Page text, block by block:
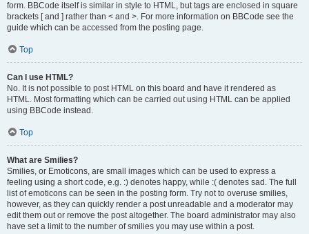
form. BBCode itself is similar in style to HTML, but tags are enclosed in square
brackets [ and ] rather than < and >. For more information on BBCode see the
guide which can be accessed from the posting page.
Top
Can I use HTML?
No. It is not possible to post HTML on this board and have it rendered as
HTML. Most formatting which can be carried out using HTML can be applied
using BBCode instead.
Top
What are Smilies?
Smilies, or Emoticons, are small images which can be used to express a
feeling using a short code, e.g. :) denotes happy, while :( denotes sad. The full
list of emoticons can be seen in the posting form. Try not to overuse smilies,
however, as they can quickly render a post unreadable and a moderator may
edit them out or remove the post altogether. The board administrator may also
have set a limit to the number of smilies you may use within a post.